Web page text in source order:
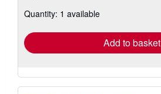
shipping
Quantity: 1 available
Add to basket